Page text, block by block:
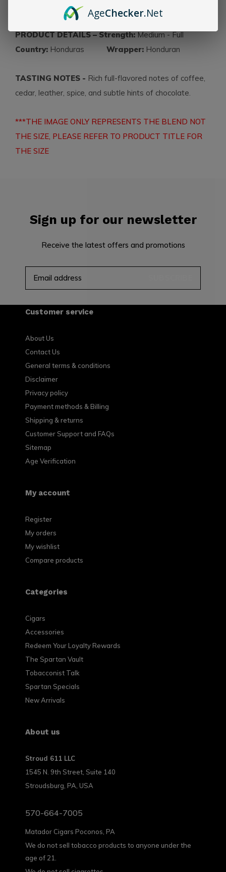
Anniversary cigars are available in 25-count boxes
PRODUCT DETAILS – Strength:Medium - Full
Country: Honduras Wrapper: Honduran
TASTING NOTES - Rich full-flavored notes of coffee,
cedar, leather, spice, and subtle hints of chocolate.
***THE IMAGE ONLY REPRESENTS THE BLEND NOT
THE SIZE, PLEASE REFER TO PRODUCT TITLE FOR
THE SIZE
Sign up for our newsletter
Receive the latest offers and promotions
Customer service
About Us
Contact Us
General terms & conditions
Disclaimer
Privacy policy
Payment methods & Billing
Shipping & returns
Customer Support and FAQs
Sitemap
Age Verification
My account
Register
My orders
My wishlist
Compare products
Categories
Cigars
Accessories
Redeem Your Loyalty Rewards
The Spartan Vault
Tobacconist Talk
Spartan Specials
New Arrivals
About us
Stroud 611 LLC
1545 N. 9th Street, Suite 140
Stroudsburg, PA, USA
570-664-7005
Matador Cigars Poconos, PA
We do not sell tobacco products to anyone under the
age of 21.
AgeChecker.Net